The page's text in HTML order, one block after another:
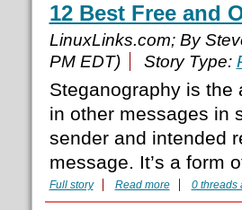
12 Best Free and
LinuxLinks.com; By
PM EDT)
Story Type:
Steganography is the
in other messages in
sender and intended
message. It’s a form
Full story Read more 0 threads